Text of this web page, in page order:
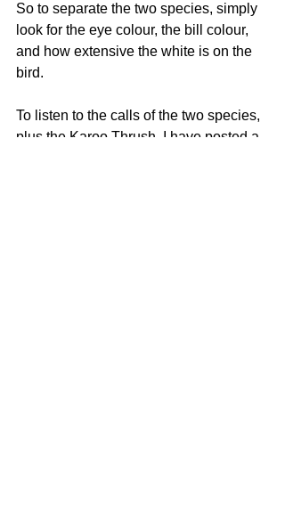
So to separate the two species, simply
look for the eye colour, the bill colour,
and how extensive the white is on the
bird.
To listen to the calls of the two species,
plus the Karoo Thrush, I have posted a